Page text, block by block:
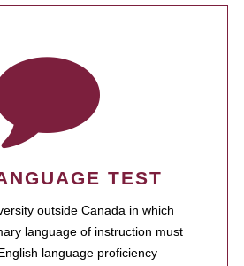
TEST
outside Canada in which
language of instruction must
language proficiency